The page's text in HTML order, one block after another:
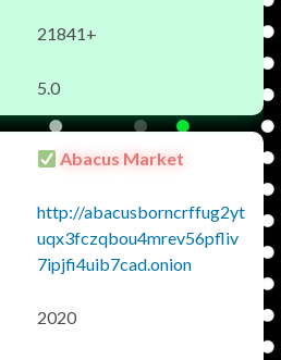
21841+
5.0
Abacus Market
http://abacusborncrffug2yt
uqx3fczqbou4mrev56pfliv
7ipjfi4uib7cad.onion
2020